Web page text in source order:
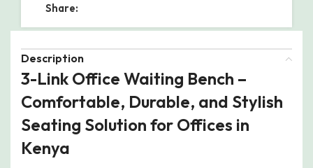
Share:
Description
3-Link Office Waiting Bench –
Comfortable, Durable, and Stylish
Seating Solution for Offices in
Kenya